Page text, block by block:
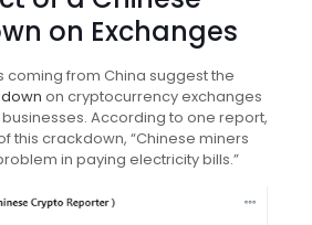
on Exchanges
coming from China suggest the
on cryptocurrency exchanges
According to one report,
this crackdown, “Chinese miners
in paying electricity bills.”